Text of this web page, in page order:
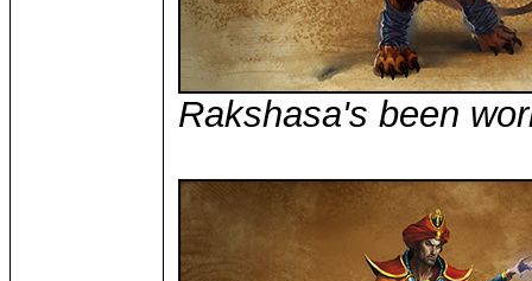
Rakshasa's been